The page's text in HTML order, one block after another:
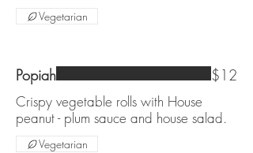
Vegetarian
Popiah
Crispy vegetable rolls with House
peanut - plum sauce and house salad.
$12
Vegetarian